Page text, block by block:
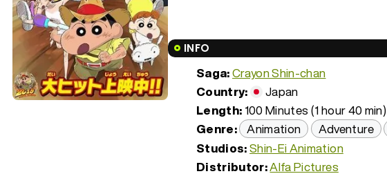
INFO
Saga:Crayon Shin-chan
Country:
Japan
Length: 100 Minutes (1 hour 40 min)
Genre: Animation Adventure
Studios:Shin-Ei Animation
Distributor:Alfa Pictures